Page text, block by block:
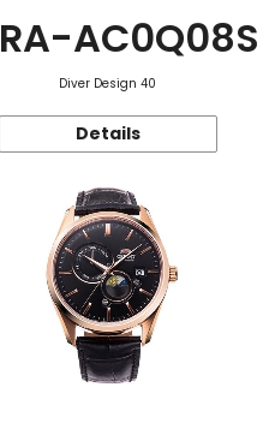
RA-AC0Q08S
Diver Design 40
Details